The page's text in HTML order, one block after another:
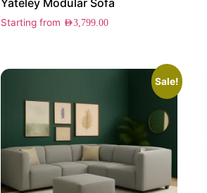
Yateley Modular Sofa
Starting from AED3,799.00
Sale!